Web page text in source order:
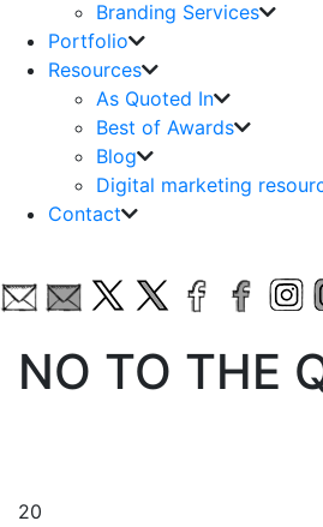
Branding Services
Portfolio
Resources
As Quoted In
Best of Awards
Blog
Digital marketing
Contact
NO TO THE
20